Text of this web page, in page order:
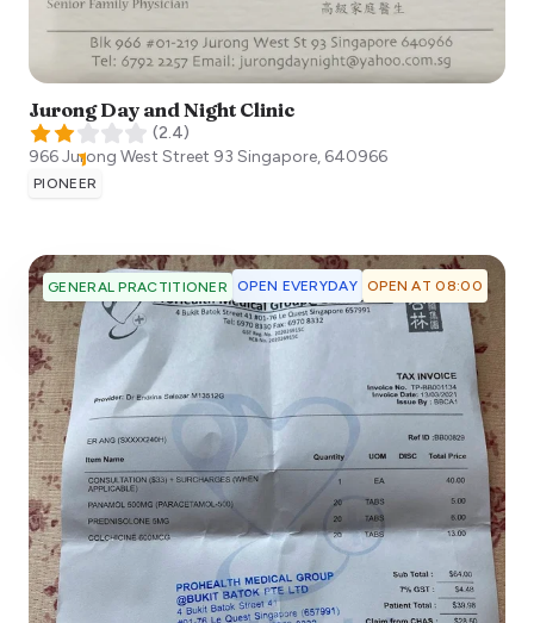
Jurong Day and Night Clinic
(2.4)
966 Jurong West Street 93 Singapore, 640966
PIONEER
GENERAL PRACTITIONER OPEN EVERYDAY OPEN AT 08:00